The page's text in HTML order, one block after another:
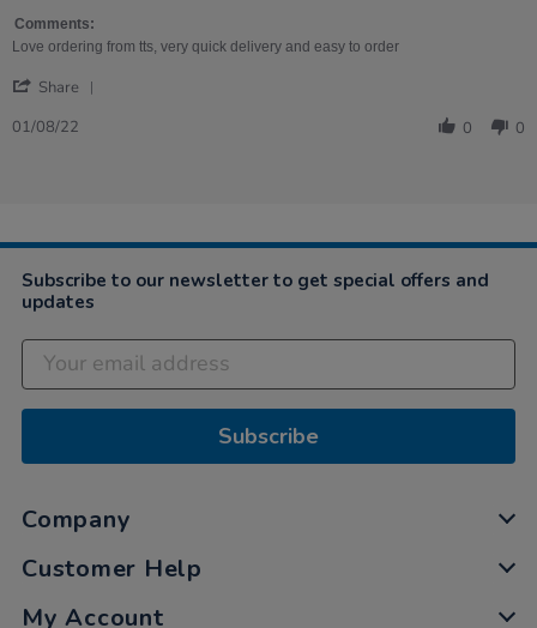
on
1
2022
Comments:
Love ordering from tts, very quick delivery and easy to order
Share
2022
01/08/22 0 0
Subscribe to our newsletter to get special offers and
updates
Subscribe
Company
Customer Help
My Account